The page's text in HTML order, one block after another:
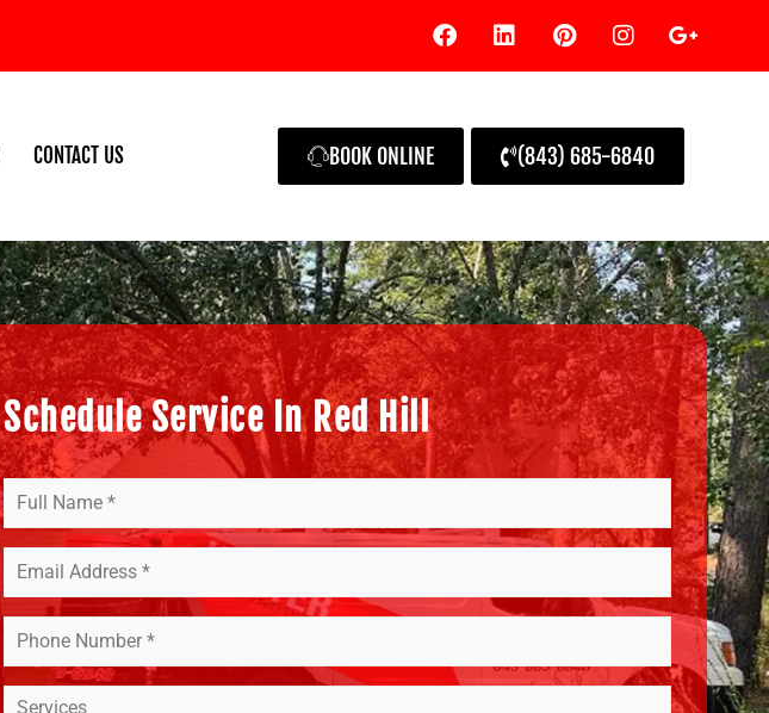
CONTACT US BOOK ONLINE (843) 685-6840
Schedule Service In Red Hill
Name
(Required)
Email
(Required)
Your
Phone
Number
*
(Required)